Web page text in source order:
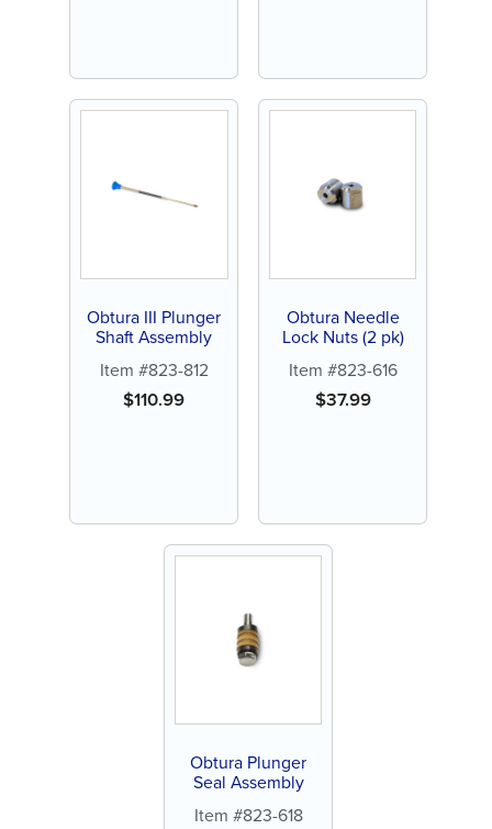
Obtura III Plunger
Shaft Assembly
Item #823-812
$110.99
Obtura Needle
Lock Nuts (2 pk)
Item #823-616
$37.99
Obtura Plunger
Seal Assembly
Item #823-618